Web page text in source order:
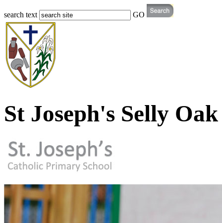
search text GO
St Joseph's Selly Oak